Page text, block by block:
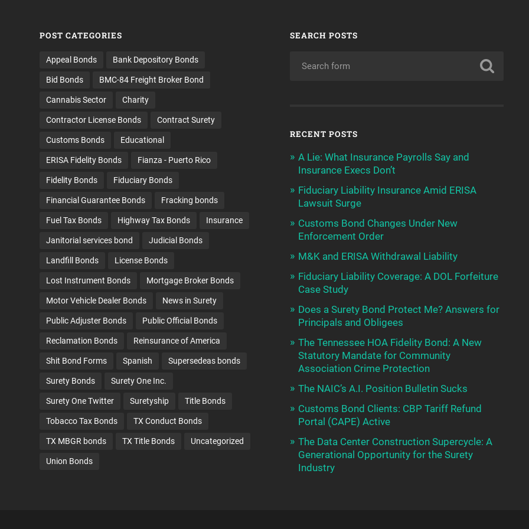
POST CATEGORIES
Appeal Bonds Bank Depository Bonds
Bid Bonds BMC-84 Freight Broker Bond
Cannabis Sector Charity
Contractor License Bonds Contract Surety
Customs Bonds Educational
ERISA Fidelity Bonds Fianza - Puerto Rico
Fidelity Bonds Fiduciary Bonds
Financial Guarantee Bonds Fracking bonds
Fuel Tax Bonds Highway Tax Bonds Insurance
Janitorial services bond Judicial Bonds
Landfill Bonds License Bonds
Lost Instrument Bonds Mortgage Broker Bonds
Motor Vehicle Dealer Bonds News in Surety
Public Adjuster Bonds Public Official Bonds
Reclamation Bonds Reinsurance of America
Shit Bond Forms Spanish Supersedeas bonds
Surety Bonds Surety One Inc.
Surety One Twitter Suretyship Title Bonds
Tobacco Tax Bonds TX Conduct Bonds
TX MBGR bonds TX Title Bonds Uncategorized
Union Bonds
SEARCH POSTS
RECENT POSTS
A Lie: What Insurance Payrolls Say and
Insurance Execs Don’t
Fiduciary Liability Insurance Amid ERISA
Lawsuit Surge
Customs Bond Changes Under New
Enforcement Order
M&K and ERISA Withdrawal Liability
Fiduciary Liability Coverage: A DOL Forfeiture
Case Study
Does a Surety Bond Protect Me? Answers for
Principals and Obligees
The Tennessee HOA Fidelity Bond: A New
Statutory Mandate for Community
Association Crime Protection
The NAIC’s A.I. Position Bulletin Sucks
Customs Bond Clients: CBP Tariff Refund
Portal (CAPE) Active
The Data Center Construction Supercycle: A
Generational Opportunity for the Surety
Industry